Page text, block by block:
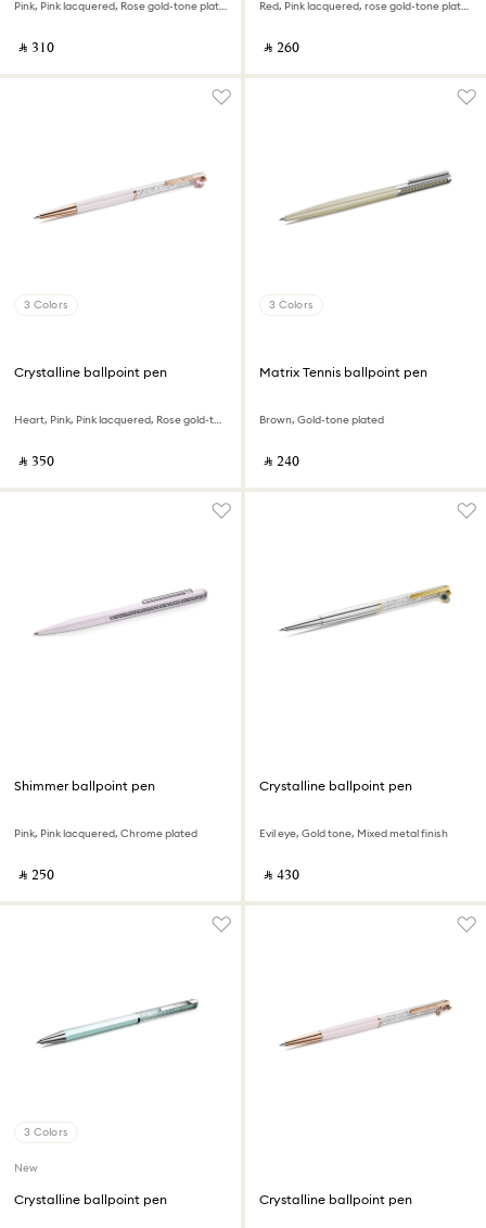
Pink, Pink lacquered, Rose gold-tone plated
‎ ⃁ ⁦310⁩ ‎
Red, Pink lacquered, rose gold-tone plated
‎ ⃁ ⁦260⁩ ‎
3 Colors
Crystalline ballpoint pen
Heart, Pink, Pink lacquered, Rose gold-tone plated
‎ ⃁ ⁦350⁩ ‎
3 Colors
Matrix Tennis ballpoint pen
Brown, Gold-tone plated
‎ ⃁ ⁦240⁩ ‎
Shimmer ballpoint pen
Pink, Pink lacquered, Chrome plated
‎ ⃁ ⁦250⁩ ‎
Crystalline ballpoint pen
Evil eye, Gold tone, Mixed metal finish
‎ ⃁ ⁦430⁩ ‎
3 Colors
New
Crystalline ballpoint pen Crystalline ballpoint pen